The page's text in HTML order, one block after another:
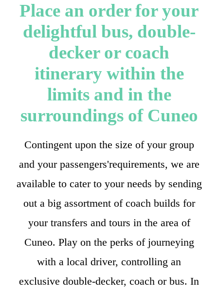
Place an order for your
delightful bus, double-
decker or coach
itinerary within the
limits and in the
surroundings of Cuneo
Contingent upon the size of your group
and your passengers'requirements, we are
available to cater to your needs by sending
out a big assortment of coach builds for
your transfers and tours in the area of
Cuneo. Play on the perks of journeying
with a local driver, controlling an
exclusive double-decker, coach or bus. In